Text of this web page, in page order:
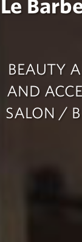
Le
BEAUTY
AND
SALON /